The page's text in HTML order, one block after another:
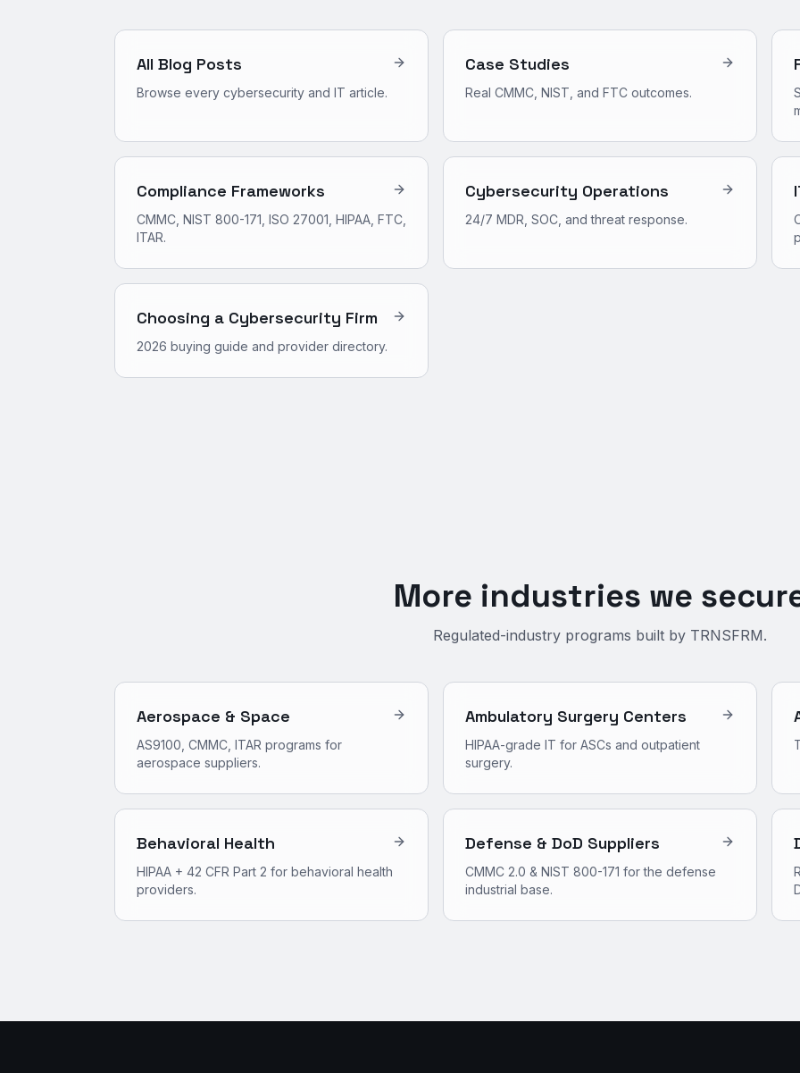
All Blog Posts
Browse every cybersecurity and IT article.
Case Studies
Real CMMC, NIST, and FTC outcomes.
Compliance Frameworks
CMMC, NIST 800-171, ISO 27001, HIPAA, FTC,
ITAR.
Cybersecurity Operations
24/7 MDR, SOC, and threat response.
Choosing a Cybersecurity Firm
2026 buying guide and provider directory.
More industries we
Regulated-industry programs built by TRNSFRM.
Aerospace & Space
AS9100, CMMC, ITAR programs for
aerospace suppliers.
Ambulatory Surgery Centers
HIPAA-grade IT for ASCs and outpatient
surgery.
Behavioral Health
HIPAA + 42 CFR Part 2 for behavioral health
providers.
Defense & DoD Suppliers
CMMC 2.0 & NIST 800-171 for the defense
industrial base.